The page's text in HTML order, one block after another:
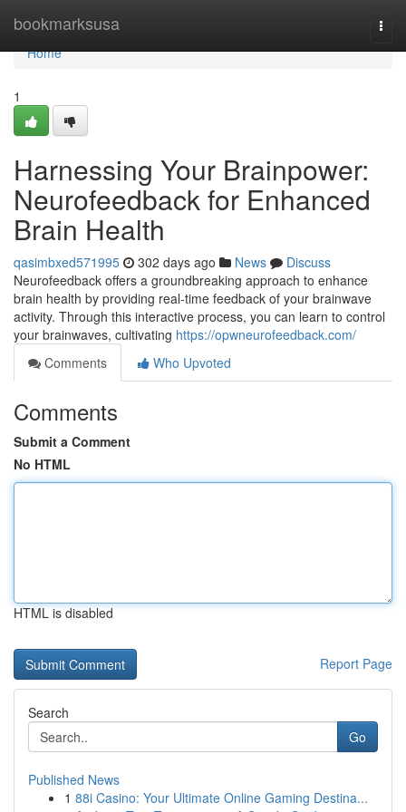
bookmarksusa
Home
Home
1
Harnessing Your Brainpower:
Neurofeedback for Enhanced
Brain Health
qasimbxed571995 302 days ago News
Discuss
Neurofeedback offers a groundbreaking approach to enhance
brain health by providing real-time feedback of your brainwave
activity. Through this interactive process, you can learn to control
your brainwaves, cultivating https://opwneurofeedback.com/
Comments
Who Upvoted
Comments
Submit a Comment
No HTML
HTML is disabled
Report Page
Search
Go
Published News
1 88i Casino: Your Ultimate Online Gaming Destina...